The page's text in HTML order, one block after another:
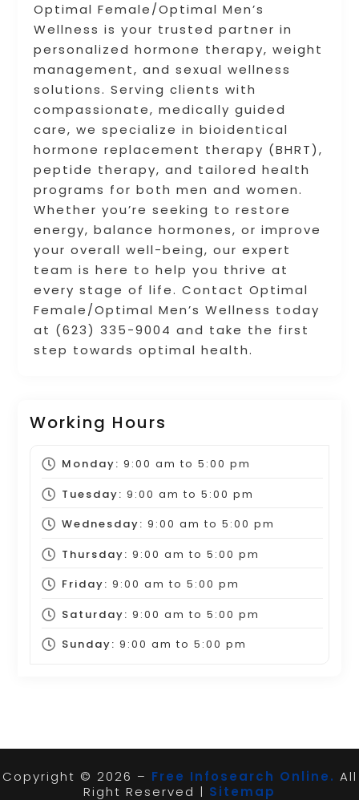
Optimal Female/Optimal Men’s
Wellness is your trusted partner in
personalized hormone therapy, weight
management, and sexual wellness
solutions. Serving clients with
compassionate, medically guided
care, we specialize in bioidentical
hormone replacement therapy (BHRT),
peptide therapy, and tailored health
programs for both men and women.
Whether you’re seeking to restore
energy, balance hormones, or improve
your overall well-being, our expert
team is here to help you thrive at
every stage of life. Contact Optimal
Female/Optimal Men’s Wellness today
at (623) 335-9004 and take the first
step towards optimal health.
Working Hours
Monday: 9:00 am to 5:00 pm
Tuesday: 9:00 am to 5:00 pm
Wednesday: 9:00 am to 5:00 pm
Thursday: 9:00 am to 5:00 pm
Friday: 9:00 am to 5:00 pm
Saturday: 9:00 am to 5:00 pm
Sunday: 9:00 am to 5:00 pm
Copyright © 2026 – Free Infosearch Online. All
Right Reserved | Sitemap